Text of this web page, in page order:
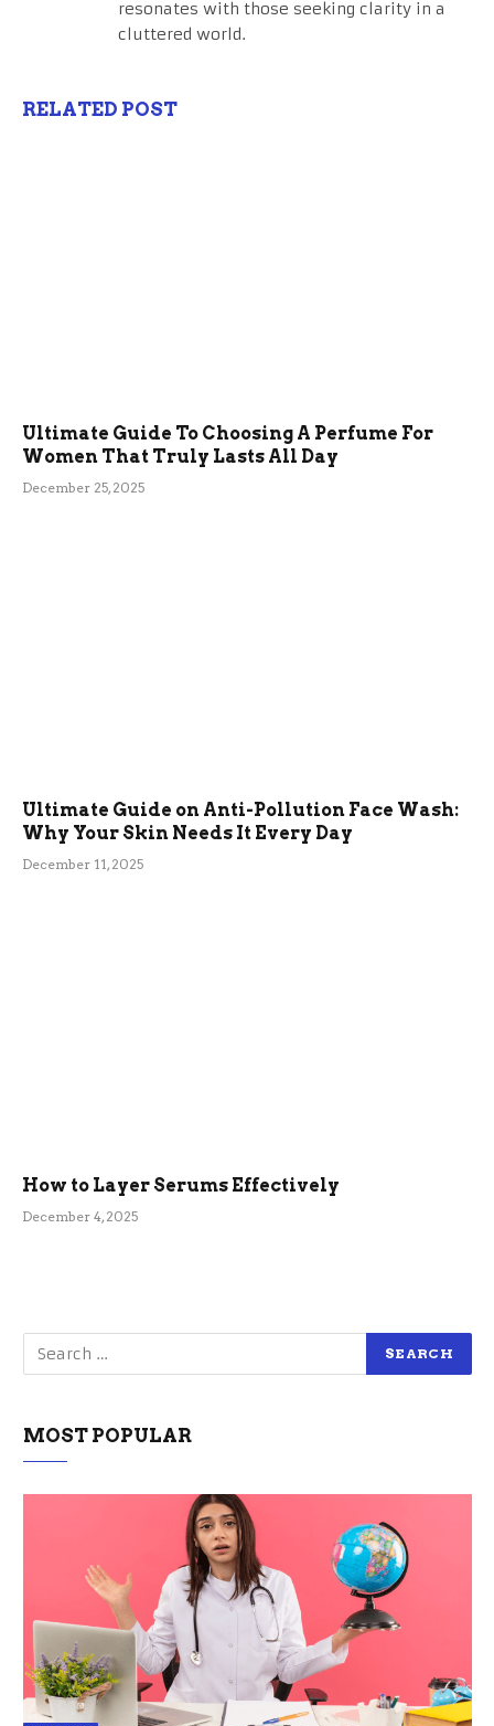
resonates with those seeking clarity in a
cluttered world.
RELATED POST
Ultimate Guide To Choosing A Perfume For
Women That Truly Lasts All Day
December 25, 2025
Ultimate Guide on Anti-Pollution Face Wash:
Why Your Skin Needs It Every Day
December 11, 2025
How to Layer Serums Effectively
December 4, 2025
MOST POPULAR